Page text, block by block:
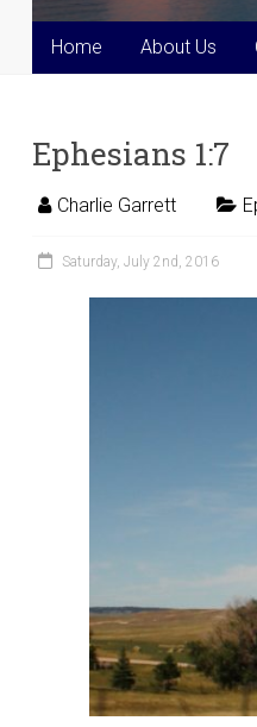
Home About Us
Ephesians 1:7
Charlie Garrett
Saturday, July 2nd, 2016